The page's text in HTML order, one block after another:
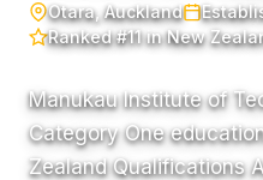
Otara, Auckland
Ranked #11 in New
Manukau Institute of
Category One
Zealand Qualifications